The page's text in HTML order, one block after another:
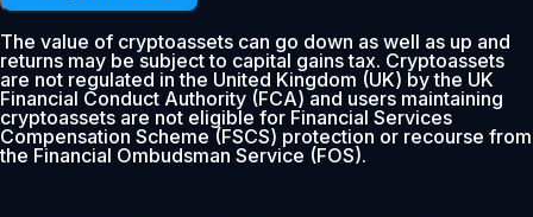
The value of cryptoassets can go down as well as up and
returns may be subject to capital gains tax. Cryptoassets
are not regulated in the United Kingdom (UK) by the UK
Financial Conduct Authority (FCA) and users maintaining
cryptoassets are not eligible for Financial Services
Compensation Scheme (FSCS) protection or recourse from
the Financial Ombudsman Service (FOS).